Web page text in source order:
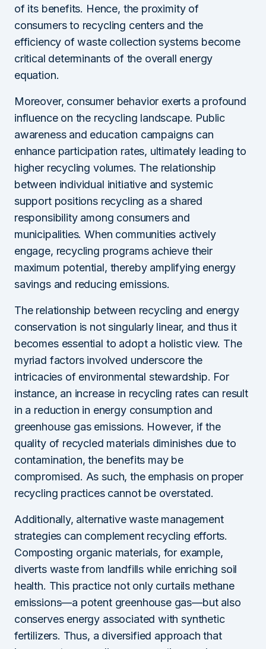
of its benefits. Hence, the proximity of
consumers to recycling centers and the
efficiency of waste collection systems become
critical determinants of the overall energy
equation.
Moreover, consumer behavior exerts a profound
influence on the recycling landscape. Public
awareness and education campaigns can
enhance participation rates, ultimately leading to
higher recycling volumes. The relationship
between individual initiative and systemic
support positions recycling as a shared
responsibility among consumers and
municipalities. When communities actively
engage, recycling programs achieve their
maximum potential, thereby amplifying energy
savings and reducing emissions.
The relationship between recycling and energy
conservation is not singularly linear, and thus it
becomes essential to adopt a holistic view. The
myriad factors involved underscore the
intricacies of environmental stewardship. For
instance, an increase in recycling rates can result
in a reduction in energy consumption and
greenhouse gas emissions. However, if the
quality of recycled materials diminishes due to
contamination, the benefits may be
compromised. As such, the emphasis on proper
recycling practices cannot be overstated.
Additionally, alternative waste management
strategies can complement recycling efforts.
Composting organic materials, for example,
diverts waste from landfills while enriching soil
health. This practice not only curtails methane
emissions—a potent greenhouse gas—but also
conserves energy associated with synthetic
fertilizers. Thus, a diversified approach that